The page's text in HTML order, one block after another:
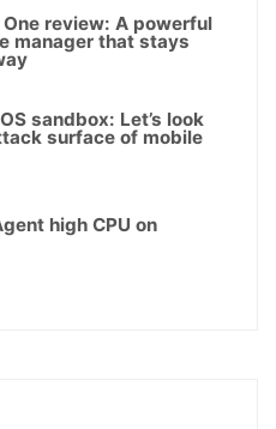
review: A powerful
manager that stays
sandbox: Let’s look
surface of mobile
high CPU on